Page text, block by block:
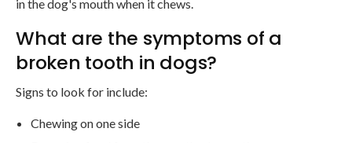
in the dog's mouth when it chews.
What are the symptoms of a
broken tooth in dogs?
Signs to look for include:
Chewing on one side